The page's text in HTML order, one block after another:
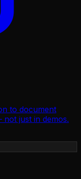
to document
just in demos.